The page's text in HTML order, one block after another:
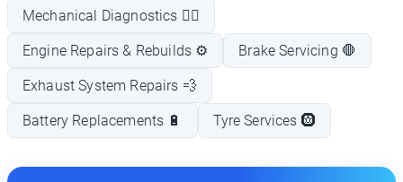
Mechanical Diagnostics 🕵️‍♂️
Engine Repairs & Rebuilds ⚙️ Brake Servicing 🛑
Exhaust System Repairs 💨
Battery Replacements 🔋 Tyre Services 🛞